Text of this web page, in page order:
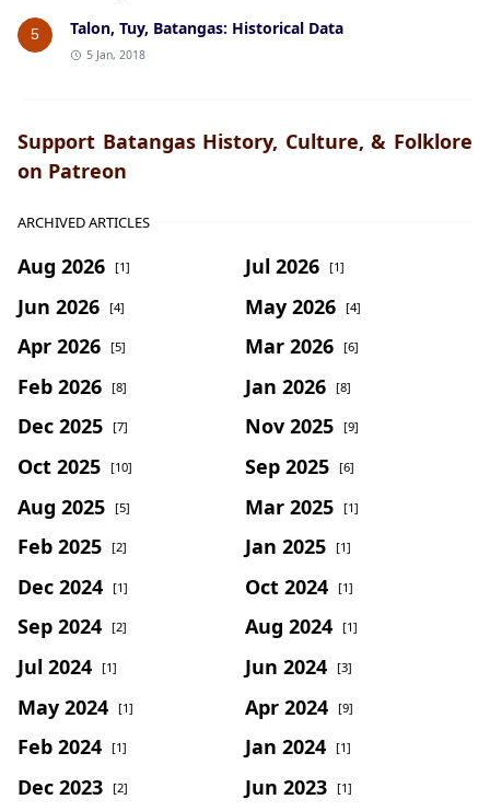
5 Talon, Tuy, Batangas: Historical Data
5 Jan, 2018
Support Batangas History, Culture, & Folklore
on Patreon
ARCHIVED ARTICLES
Aug 2026 [1] Jul 2026 [1]
Jun 2026 [4] May 2026 [4]
Apr 2026 [5] Mar 2026 [6]
Feb 2026 [8] Jan 2026 [8]
Dec 2025 [7] Nov 2025 [9]
Oct 2025 [10] Sep 2025 [6]
Aug 2025 [5] Mar 2025 [1]
Feb 2025 [2] Jan 2025 [1]
Dec 2024 [1] Oct 2024 [1]
Sep 2024 [2] Aug 2024 [1]
Jul 2024 [1] Jun 2024 [3]
May 2024 [1] Apr 2024 [9]
Feb 2024 [1] Jan 2024 [1]
Dec 2023 [2] Jun 2023 [1]